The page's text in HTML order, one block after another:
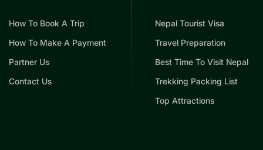
How To Book A Trip
How To Make A Payment
Partner Us
Contact Us
Nepal Tourist Visa
Travel Preparation
Best Time To Visit Nepal
Trekking Packing List
Top Attractions